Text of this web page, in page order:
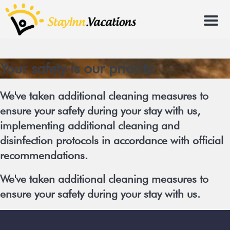
Menu
Your safety is our priority
We've taken additional cleaning measures to
ensure your safety during your stay with us,
implementing additional cleaning and
disinfection protocols in accordance with official
recommendations.
We've taken additional cleaning measures to
ensure your safety during your stay with us.